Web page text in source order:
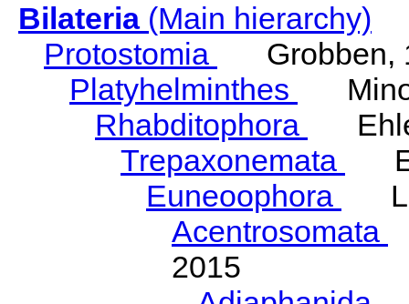
Bilateria(Main hierarchy)
Protostomia
Grobben,
Platyhelminthes
Rhabditophora
Trepaxonemata
Euneoophora
Acentrosomata
2015